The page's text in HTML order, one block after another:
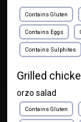
Contains Gluten
Contains Eggs
Contains Sulphites
Grilled
orzo salad
Contains Gluten